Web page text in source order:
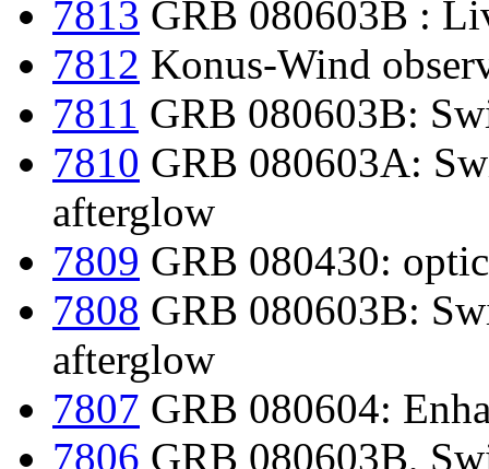
7813 GRB 080603B :
7812 Konus-Wind
7811 GRB 080603B:
7810 GRB 080603A:
afterglow
7809 GRB 080430:
7808 GRB 080603B:
afterglow
7807 GRB 080604:
7806 GRB 080603B,